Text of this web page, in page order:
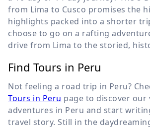
from Lima to Cusco promises the
highlights packed into a shorter
choose to go on a rafting
drive from Lima to the storied,
Find Tours in Peru
Not feeling a road trip in Peru?
Tours in Peru page to discover our
adventures in Peru and start
travel story. Still in the